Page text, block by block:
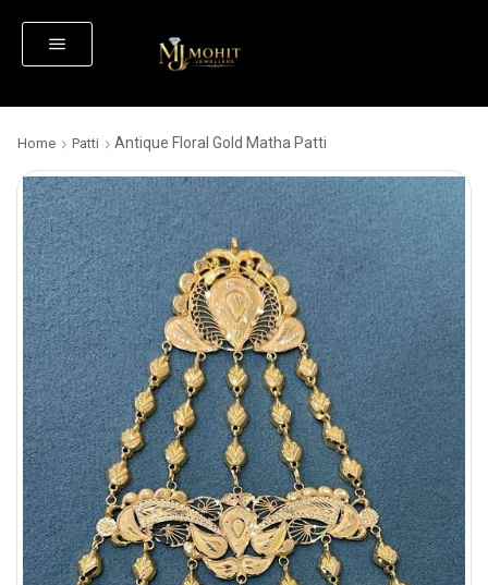
Home Patti Antique Floral Gold Matha Patti